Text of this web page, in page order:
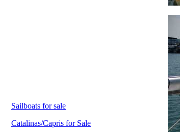
Sailboats for sale
Catalinas/Capris for Sale